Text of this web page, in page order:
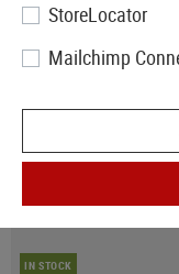
IN STOCK
StoreLocator
Mailchimp